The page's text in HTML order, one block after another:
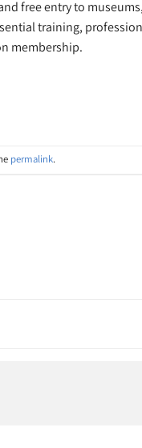
free entry to
training,
membership.
permalink.